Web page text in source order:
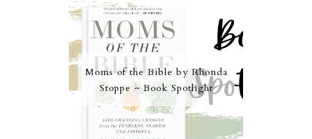
Moms of the Bible by Rhonda
Stoppe ~ Book Spotlight